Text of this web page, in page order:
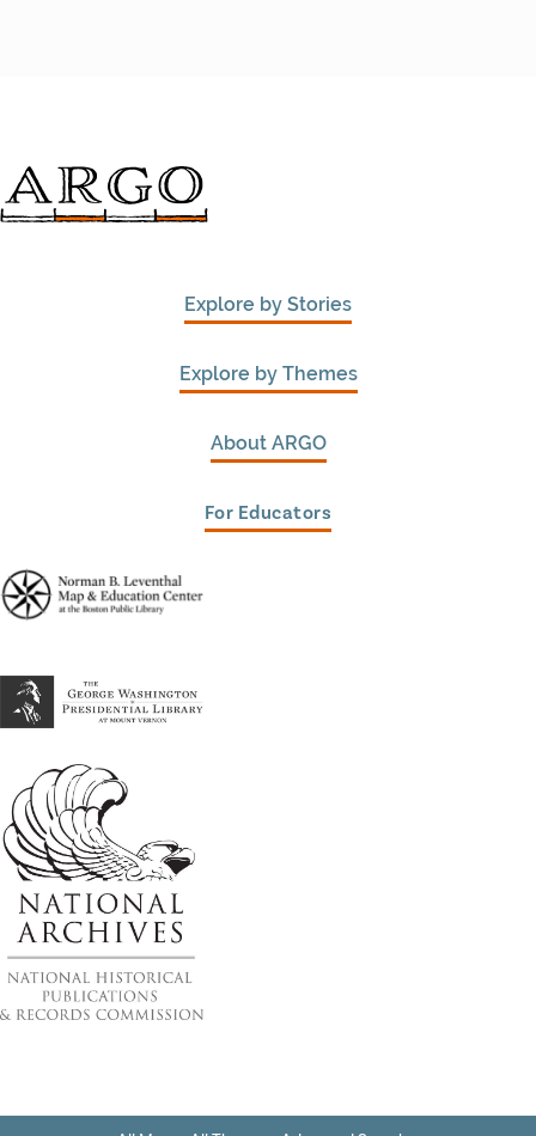
Explore by Stories
Explore by Themes
About ARGO
For Educators